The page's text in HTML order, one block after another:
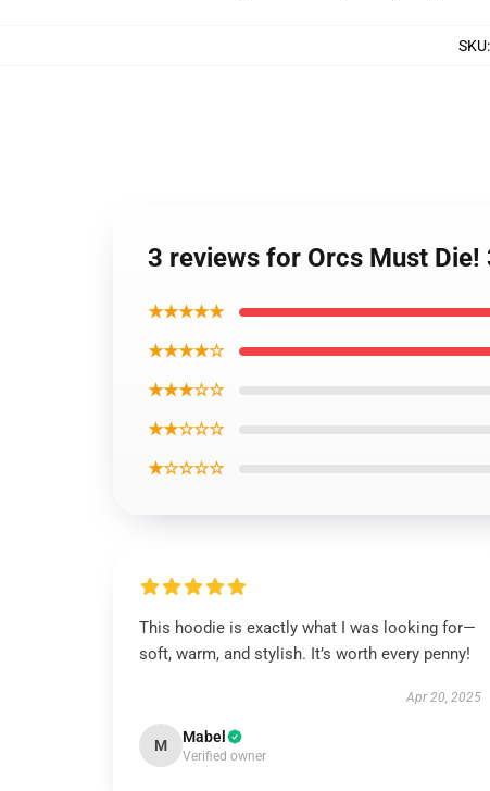
SKU:
3 reviews for Orcs Must
★★★★★
★★★★☆
★★★☆☆
★★☆☆☆
★☆☆☆☆
This hoodie is exactly what I was looking for—
soft, warm, and stylish. It’s worth every penny!
Apr 20, 2025
M Mabel
Verified owner